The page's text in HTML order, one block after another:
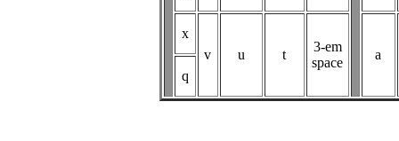
x
v
u t
3-em
space
a
q